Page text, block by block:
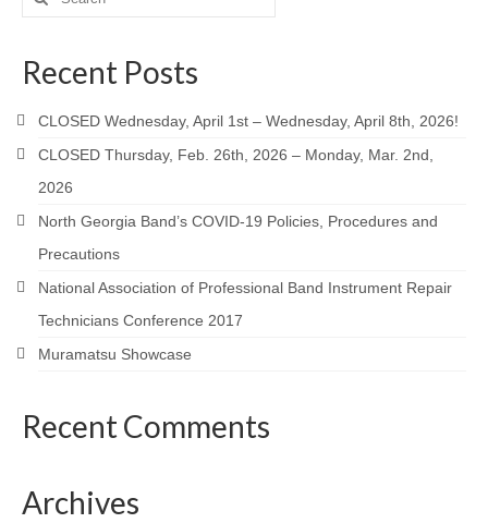
for:
Recent Posts
CLOSED Wednesday, April 1st – Wednesday, April 8th, 2026!
CLOSED Thursday, Feb. 26th, 2026 – Monday, Mar. 2nd,
2026
North Georgia Band’s COVID-19 Policies, Procedures and
Precautions
National Association of Professional Band Instrument Repair
Technicians Conference 2017
Muramatsu Showcase
Recent Comments
Archives